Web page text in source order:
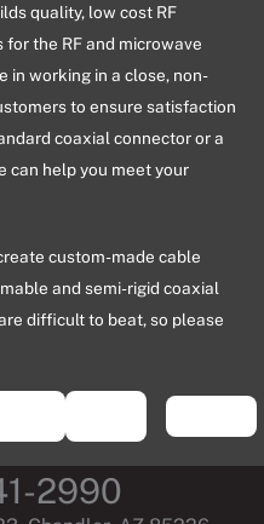
quality, low cost RF
the RF and microwave
in working in a close, non-
to ensure satisfaction
coaxial connector or a
can help you meet your
custom-made cable
and semi-rigid coaxial
difficult to beat, so please
2990